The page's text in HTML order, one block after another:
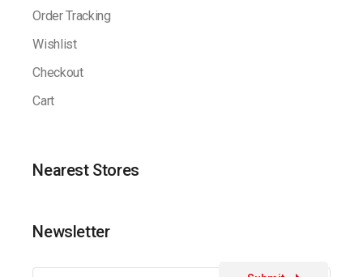
Order Tracking
Wishlist
Checkout
Cart
Nearest Stores
Newsletter